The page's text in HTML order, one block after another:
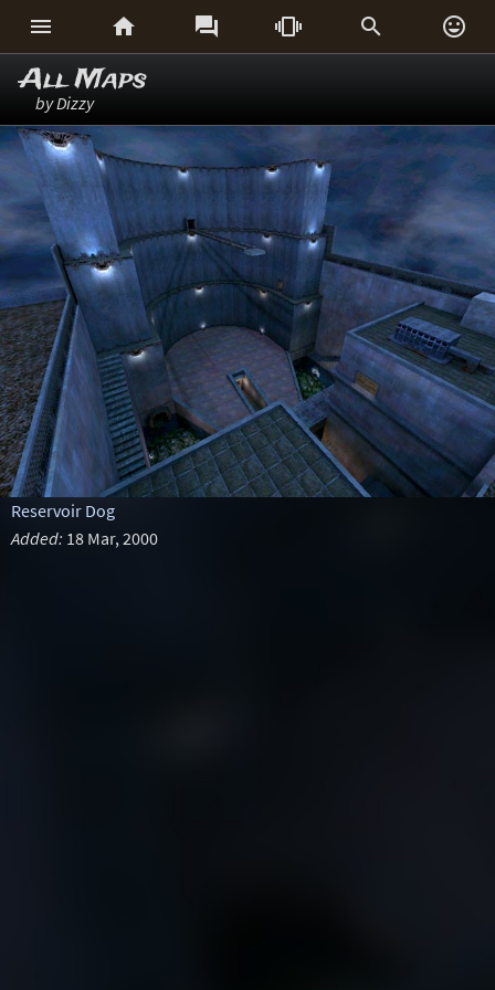
     
All Maps
by Dizzy
Reservoir Dog
Added: 18 Mar, 2000